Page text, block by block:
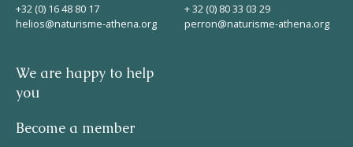
+32 (0) 16 48 80 17
helios@naturisme-athena.org
+ 32 (0) 80 33 03 29
perron@naturisme-athena.org
We are happy to help
you
Become a member